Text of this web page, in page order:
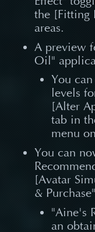
the [Fitting
areas.
A preview
Oil"
You
levels
[Alter
tab in
menu
You can
[Avatar
&
"Aine's
an